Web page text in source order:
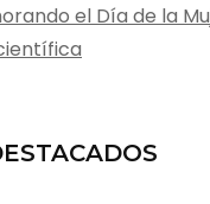
el Día de la